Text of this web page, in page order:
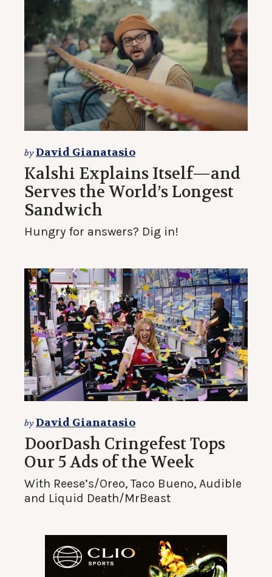
byDavid Gianatasio
Kalshi Explains Itself—and
Serves the World’s Longest
Sandwich
Hungry for answers? Dig in!
byDavid Gianatasio
DoorDash Cringefest Tops
Our 5 Ads of the Week
With Reese’s/Oreo, Taco Bueno, Audible
and Liquid Death/MrBeast